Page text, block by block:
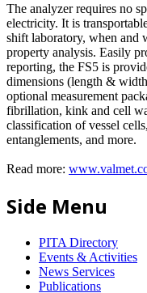
The analyzer requires no
electricity. It is
shift laboratory, when and
property analysis. Easily
reporting, the FS5 is
dimensions (length &
optional measurement
fibrillation, kink and cell
classification of vessel
entanglements, and more.
Read more:
Side Menu
PITA Directory
Events & Activities
News Services
Publications